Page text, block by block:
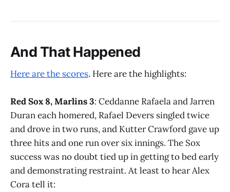
And That Happened
Here are the scores. Here are the highlights:
Red Sox 8, Marlins 3: Ceddanne Rafaela and Jarren
Duran each homered, Rafael Devers singled twice
and drove in two runs, and Kutter Crawford gave up
three hits and one run over six innings. The Sox
success was no doubt tied up in getting to bed early
and demonstrating restraint. At least to hear Alex
Cora tell it: